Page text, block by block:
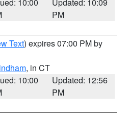
PM
Text) expires 07:00 PM by
, in CT
10:00
Updated: 12:56
PM